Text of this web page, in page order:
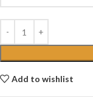
Add to wishlist